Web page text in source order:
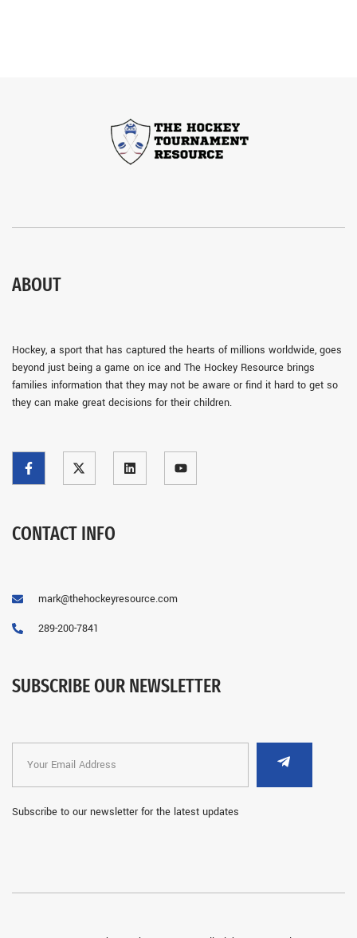
ABOUT
Hockey, a sport that has captured the hearts of millions worldwide, goes
beyond just being a game on ice and The Hockey Resource brings
families information that they may not be aware or find it hard to get so
they can make great decisions for their children.
CONTACT INFO
mark@thehockeyresource.com
289-200-7841
SUBSCRIBE OUR NEWSLETTER
Subscribe to our newsletter for the latest updates